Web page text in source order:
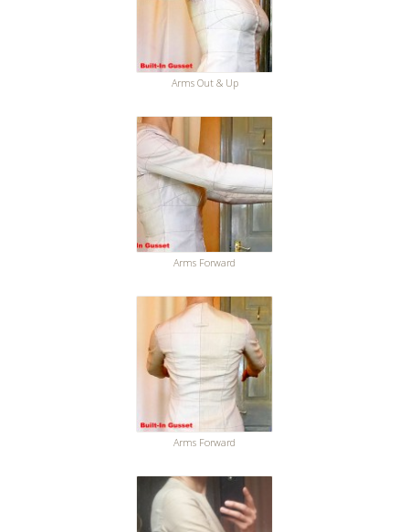
Arms Out & Up
Arms Forward
Arms Forward